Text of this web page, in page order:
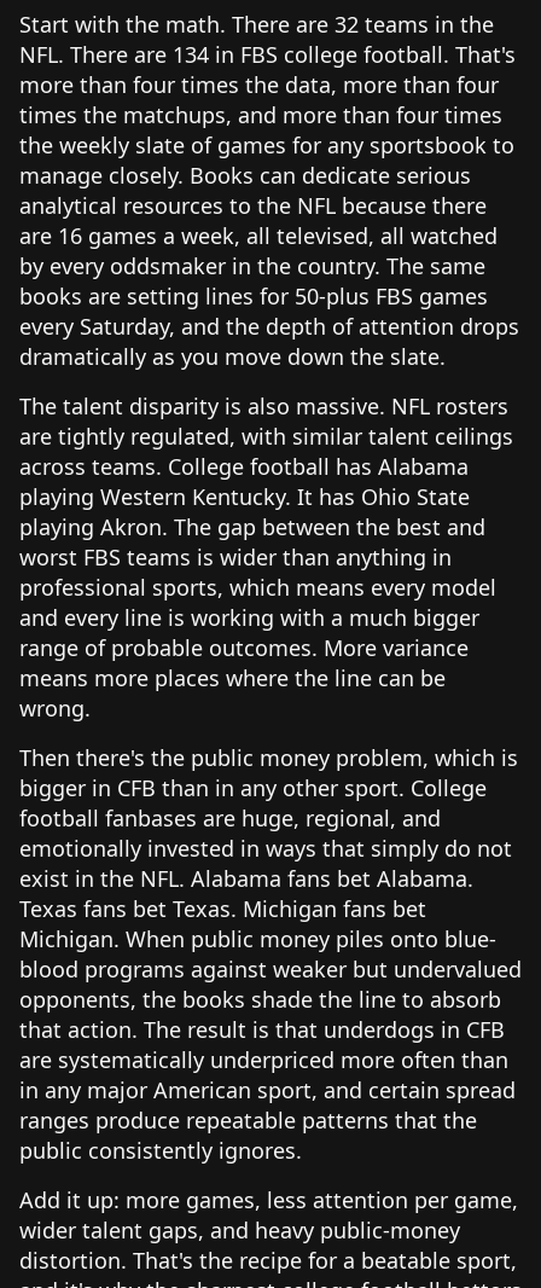
Start with the math. There are 32 teams in the
NFL. There are 134 in FBS college football. That's
more than four times the data, more than four
times the matchups, and more than four times
the weekly slate of games for any sportsbook to
manage closely. Books can dedicate serious
analytical resources to the NFL because there
are 16 games a week, all televised, all watched
by every oddsmaker in the country. The same
books are setting lines for 50-plus FBS games
every Saturday, and the depth of attention drops
dramatically as you move down the slate.
The talent disparity is also massive. NFL rosters
are tightly regulated, with similar talent ceilings
across teams. College football has Alabama
playing Western Kentucky. It has Ohio State
playing Akron. The gap between the best and
worst FBS teams is wider than anything in
professional sports, which means every model
and every line is working with a much bigger
range of probable outcomes. More variance
means more places where the line can be
wrong.
Then there's the public money problem, which is
bigger in CFB than in any other sport. College
football fanbases are huge, regional, and
emotionally invested in ways that simply do not
exist in the NFL. Alabama fans bet Alabama.
Texas fans bet Texas. Michigan fans bet
Michigan. When public money piles onto blue-
blood programs against weaker but undervalued
opponents, the books shade the line to absorb
that action. The result is that underdogs in CFB
are systematically underpriced more often than
in any major American sport, and certain spread
ranges produce repeatable patterns that the
public consistently ignores.
Add it up: more games, less attention per game,
wider talent gaps, and heavy public-money
distortion. That's the recipe for a beatable sport,